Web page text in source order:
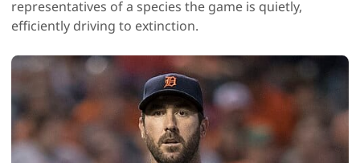
representatives of a species the game is quietly,
efficiently driving to extinction.